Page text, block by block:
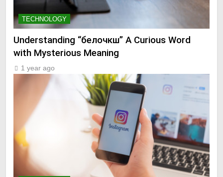
TECHNOLOGY
Understanding “белочкш” A Curious Word
with Mysterious Meaning
1 year ago